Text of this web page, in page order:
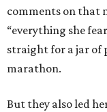
comments on that
“everything she
straight for a jar of
marathon.
But they also led